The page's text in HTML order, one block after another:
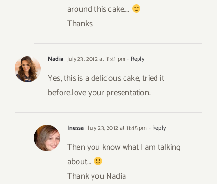
around this cake….
Thanks
Nadia July 23, 2012 at 11:41 pm - Reply
Yes, this is a delicious cake, tried it
before.love your presentation.
Inessa July 23, 2012 at 11:45 pm - Reply
Then you know what I am talking
about…
Thank you Nadia